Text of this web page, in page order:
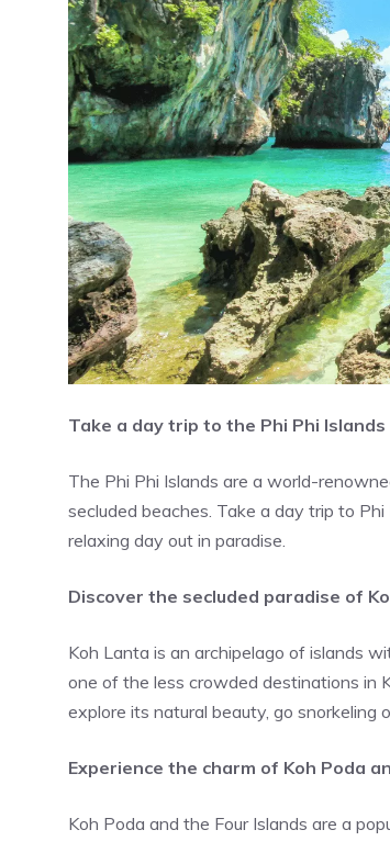
Take a day trip to the Phi Phi Islands
The Phi Phi Islands are a world-
secluded beaches. Take a day trip to
relaxing day out in paradise.
Discover the secluded paradise of
Koh Lanta is an archipelago of islands
one of the less crowded destinations in
explore its natural beauty, go snorkeling
Experience the charm of Koh Poda
Koh Poda and the Four Islands are a